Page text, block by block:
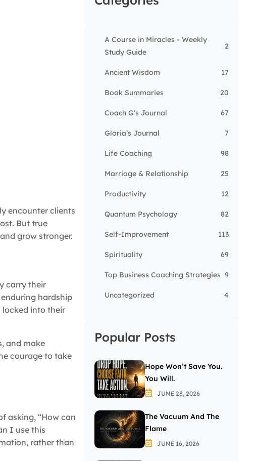
encounter clients
But true
grow stronger.
carry their
hardship
into their
and make
courage to take
asking, “How can
I use this
rather than
A Course in Miracles - Weekly
Study Guide
2
Ancient Wisdom 17
Book Summaries 20
Coach G's Journal 67
Gloria’s Journal 7
Life Coaching 98
Marriage & Relationship 25
Productivity 12
Quantum Psychology 82
Self-Improvement 113
Spirituality 69
Top Business Coaching Strategies 9
Uncategorized 4
Popular Posts
Hope Won’t Save You.
You Will.
JUNE 28, 2026
The Vacuum And The
Flame
JUNE 16, 2026